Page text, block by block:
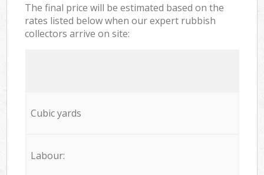
The final price will be estimated based on the
rates listed below when our expert rubbish
collectors arrive on site:
Cubic yards
Labour: